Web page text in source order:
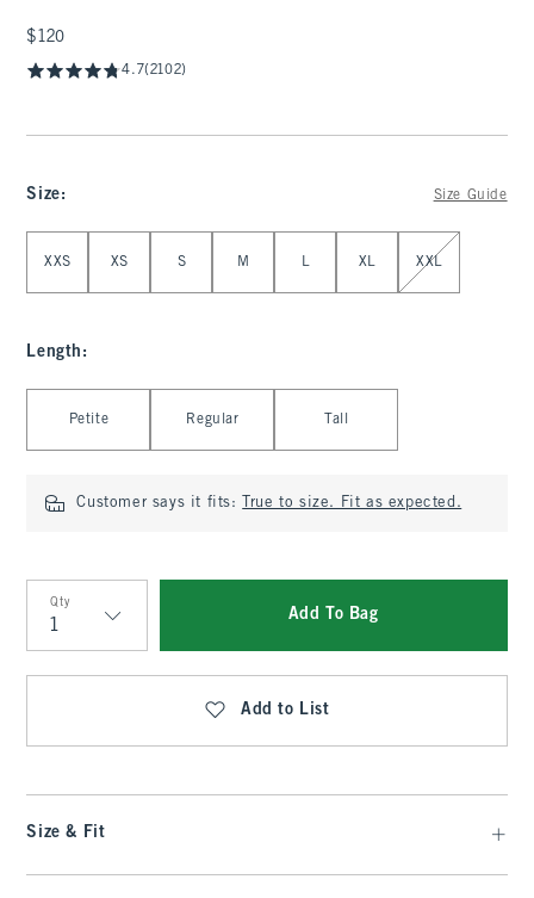
$120
$120
4.7(2102)
Size: Size Guide
XXS XS S M L XL XXL
Length :
Petite Regular Tall
Customer says it fits: True to size. Fit as expected.
Qty
Qty
Add To Bag
Add to List
Size & Fit